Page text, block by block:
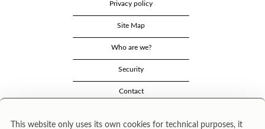
Privacy policy
Site Map
Who are we?
Security
Contact
This website only uses its own cookies for technical purposes, it